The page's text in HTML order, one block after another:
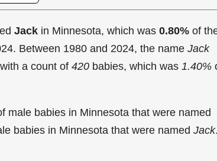
Jack in Minnesota, which was 0.80% of
Between 1980 and 2024, the name Jack
a count of 420 babies, which was 1.40%
male babies in Minnesota that were named
babies in Minnesota that were named Jack